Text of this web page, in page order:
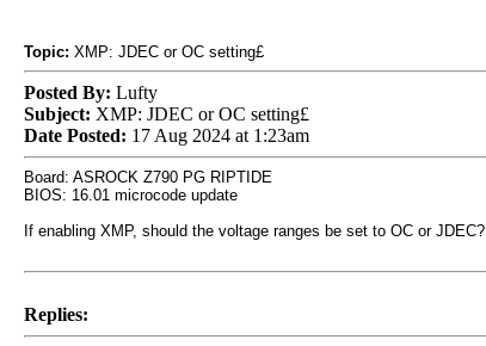
Topic: XMP: JDEC or OC setting£
Posted By: Lufty
Subject: XMP: JDEC or OC setting£
Date Posted: 17 Aug 2024 at 1:23am
Board: ASROCK Z790 PG RIPTIDE
BIOS: 16.01 microcode update
If enabling XMP, should the voltage ranges be set to OC or JDEC?
Replies: